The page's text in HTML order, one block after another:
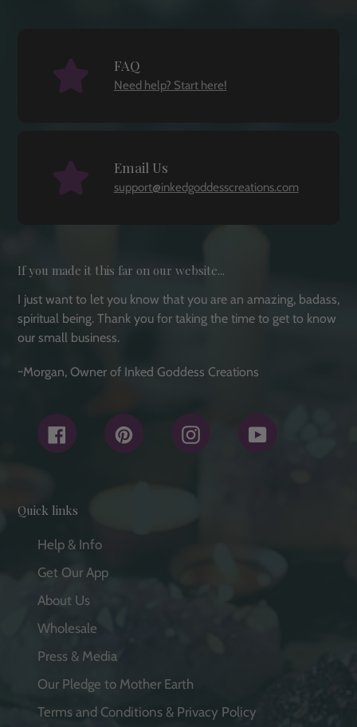
FAQ
Need help? Start here!
Email Us
support@inkedgoddesscreations.com
If you made it this far on our website...
I just want to let you know that you are an amazing, badass,
spiritual being. Thank you for taking the time to get to know
our small business.
~Morgan, Owner of Inked Goddess Creations
Facebook Pinterest Instagram
Quick links
Help & Info
Get Our App
About Us
Wholesale
Press & Media
Our Pledge to Mother Earth
Terms and Conditions & Privacy Policy